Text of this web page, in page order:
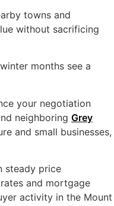
towns and
without sacrificing
months see a
your negotiation
neighboring Grey
and small businesses,
steady price
and mortgage
activity in the Mount